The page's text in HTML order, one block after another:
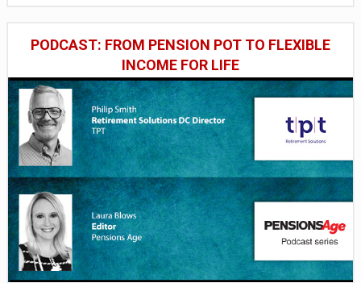
PODCAST: FROM PENSION POT TO FLEXIBLE
INCOME FOR LIFE